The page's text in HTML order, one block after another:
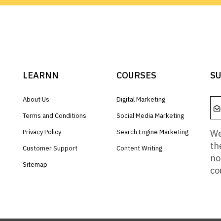
LEARNN
About Us
Terms and Conditions
Privacy Policy
Customer Support
Sitemap
COURSES
Digital Marketing
Social Media Marketing
Search Engine Marketing
Content Writing